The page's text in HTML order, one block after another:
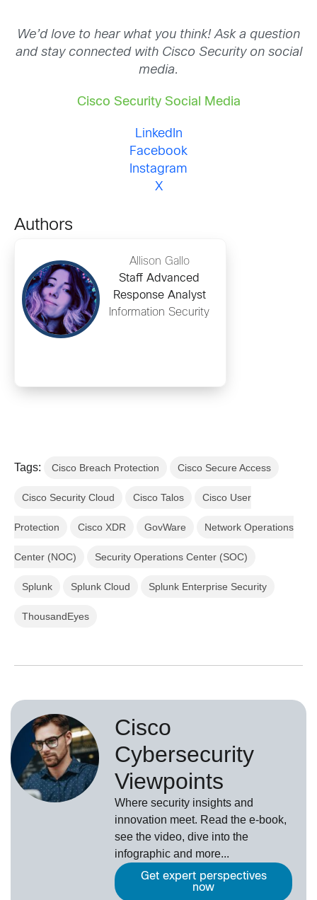
We’d love to hear what you think! Ask a question
and stay connected with Cisco Security on social
media.
Cisco Security Social Media
LinkedIn
Facebook
Instagram
X
Authors
Allison Gallo
Staff Advanced
Response Analyst
Information Security
Tags: Cisco Breach Protection Cisco Secure Access
Cisco Security Cloud Cisco Talos Cisco User
Protection Cisco XDR GovWare Network Operations
Center (NOC) Security Operations Center (SOC)
Splunk Splunk Cloud Splunk Enterprise Security
ThousandEyes
Cisco
Cybersecurity
Viewpoints
Where security insights and
innovation meet. Read the e-book,
see the video, dive into the
infographic and more...
Get expert perspectives
now